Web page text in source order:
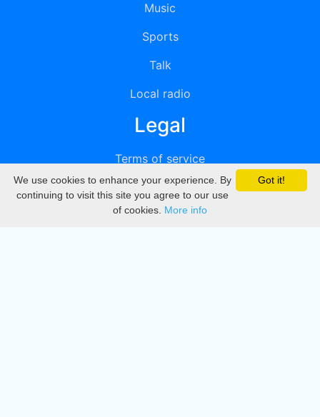
Music
Sports
Talk
Local radio
Legal
Terms of service
Privacy
DMCA
Got it!
We use cookies to enhance your experience. By
continuing to visit this site you agree to our use
of cookies. More info